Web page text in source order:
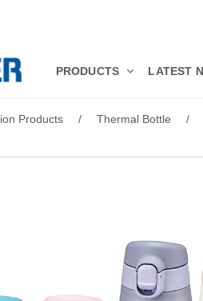
PRODUCTS LATEST
Products / Thermal Bottle /